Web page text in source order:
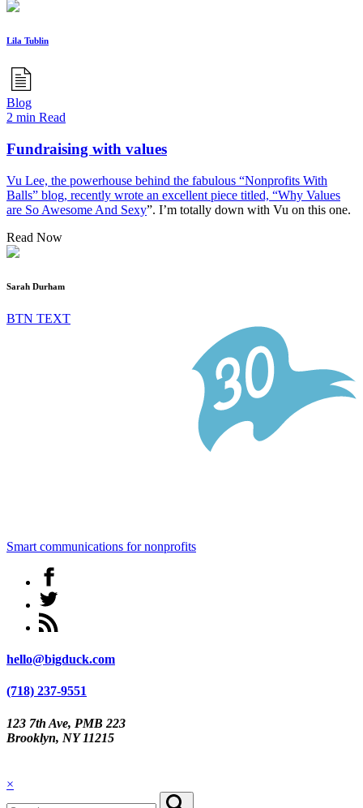
Lila Tublin
Blog
2 min Read
Fundraising with values
Vu Lee, the powerhouse behind the fabulous “Nonprofits With
Balls” blog, recently wrote an excellent piece titled, “Why Values
are So Awesome And Sexy”. I’m totally down with Vu on this one.
Read Now
Sarah Durham
BTN TEXT
Smart communications for nonprofits
hello@bigduck.com
(718) 237-9551
123 7th Ave, PMB 223
Brooklyn, NY 11215
×